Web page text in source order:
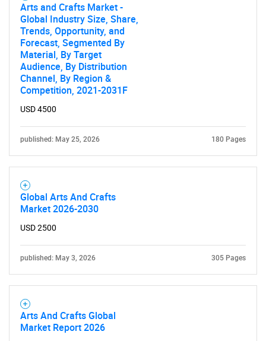
Arts and Crafts Market -
Global Industry Size, Share,
Trends, Opportunity, and
Forecast, Segmented By
Material, By Target
Audience, By Distribution
Channel, By Region &
Competition, 2021-2031F
USD 4500
published: May 25, 2026 180 Pages
Global Arts And Crafts
Market 2026-2030
USD 2500
published: May 3, 2026 305 Pages
Arts And Crafts Global
Market Report 2026